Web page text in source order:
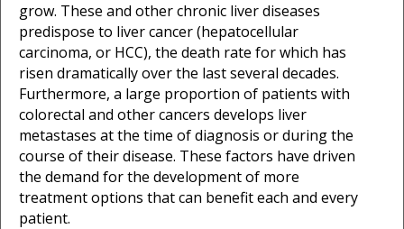
grow. These and other chronic liver diseases
predispose to liver cancer (hepatocellular
carcinoma, or HCC), the death rate for which has
risen dramatically over the last several decades.
Furthermore, a large proportion of patients with
colorectal and other cancers develops liver
metastases at the time of diagnosis or during the
course of their disease. These factors have driven
the demand for the development of more
treatment options that can benefit each and every
patient.